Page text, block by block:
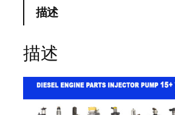
描述
描述